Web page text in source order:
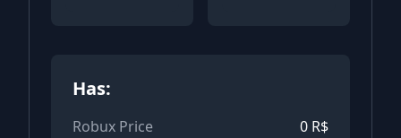
Has:
Robux Price 0 R$